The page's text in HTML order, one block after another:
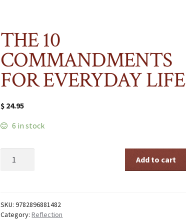
THE 10
COMMANDMENTS
FOR EVERYDAY LIFE
$ 24.95
6 in stock
LIFE
quantity
Add to cart
SKU:9782896881482
Category:Reflection